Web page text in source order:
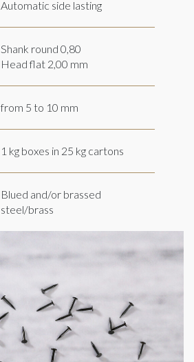
Automatic side lasting
Shank round 0,80
Head flat 2,00 mm
from 5 to 10 mm
1 kg boxes in 25 kg cartons
Blued and/or brassed
steel/brass